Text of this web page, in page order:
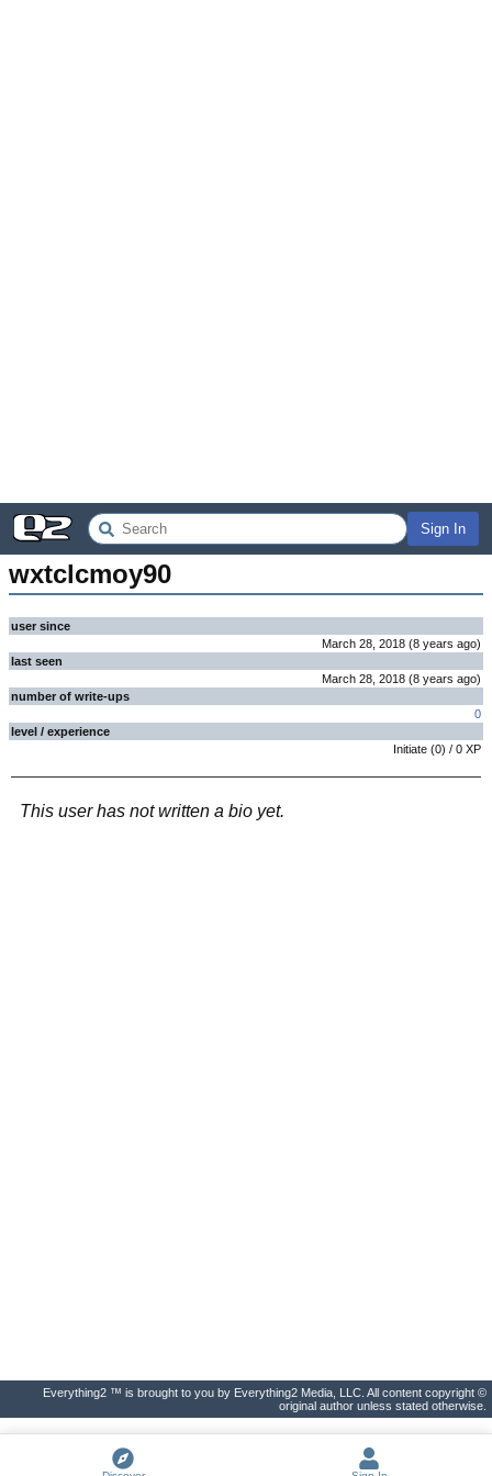
Sign In
wxtclcmoy90
user since
March 28, 2018 (8 years ago)
last seen
March 28, 2018 (8 years ago)
number of write-ups
0
level / experience
Initiate (0) / 0 XP
This user has not written a bio yet.
Everything2 ™ is brought to you by Everything2 Media, LLC. All content copyright ©
original author unless stated otherwise.